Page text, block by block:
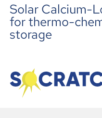
Solar Calcium-
for thermo-
storage